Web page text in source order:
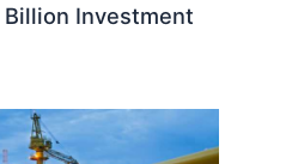
Investment